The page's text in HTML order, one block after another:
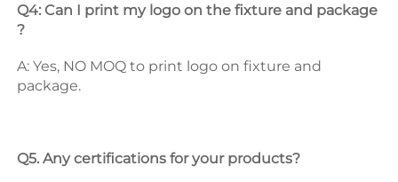
Q4: Can I print my logo on the fixture and package
?
A: Yes, NO MOQ to print logo on fixture and
package.
Q5. Any certifications for your products?